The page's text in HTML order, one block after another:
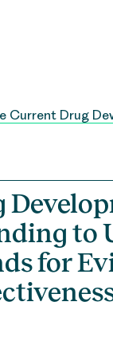
Current Drug
to
for